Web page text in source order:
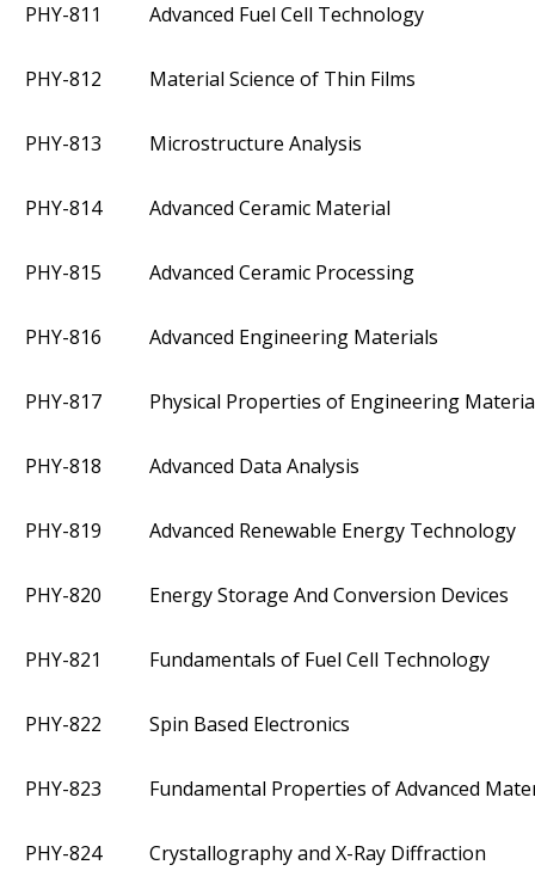
PHY-811 Advanced Fuel Cell Technology
PHY-812 Material Science of Thin Films
PHY-813 Microstructure Analysis
PHY-814 Advanced Ceramic Material
PHY-815 Advanced Ceramic Processing
PHY-816 Advanced Engineering Materials
PHY-817 Physical Properties of Engineering
PHY-818 Advanced Data Analysis
PHY-819 Advanced Renewable Energy Technology
PHY-820 Energy Storage And Conversion Devices
PHY-821 Fundamentals of Fuel Cell Technology
PHY-822 Spin Based Electronics
PHY-823 Fundamental Properties of Advanced
PHY-824 Crystallography and X-Ray Diffraction